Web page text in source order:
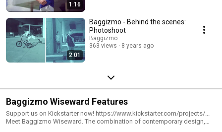
1:16
2:01
Baggizmo - Behind the scenes:
Photoshoot
Baggizmo
363 views
8 years ago
Baggizmo Wiseward Features
Support us on Kickstarter now! https://www.kickstarter.com/projects/...
Meet Baggizmo Wiseward. The combination of contemporary design,